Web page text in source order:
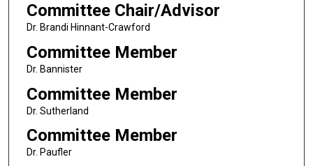
Committee Chair/Advisor
Dr. Brandi Hinnant-Crawford
Committee Member
Dr. Bannister
Committee Member
Dr. Sutherland
Committee Member
Dr. Paufler